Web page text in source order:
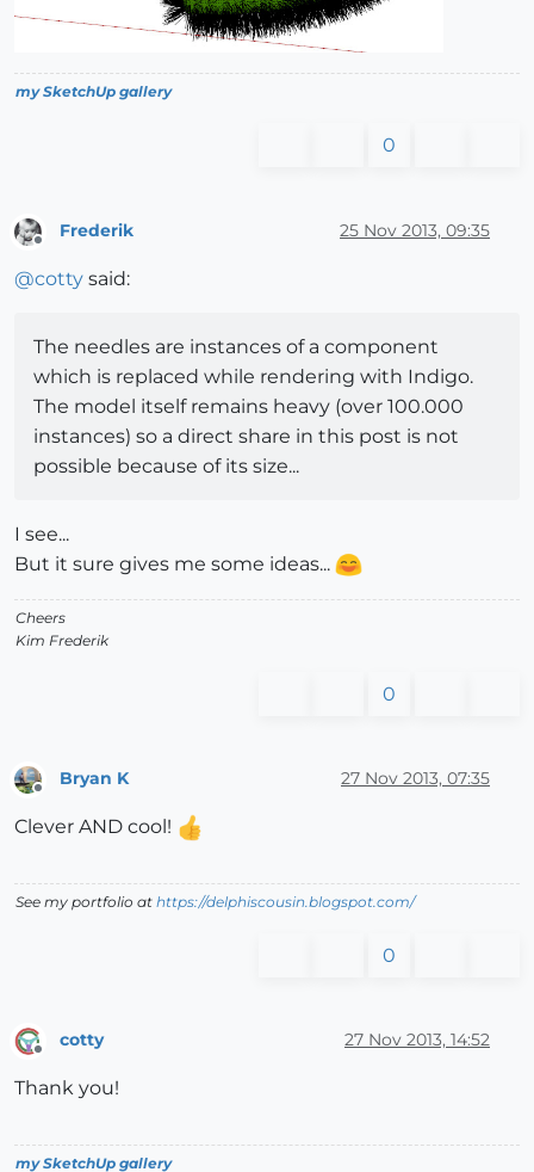
my SketchUp gallery
0
Offline
Frederik 25 Nov 2013, 09:35
@cotty said:
The needles are instances of a component
which is replaced while rendering with Indigo.
The model itself remains heavy (over 100.000
instances) so a direct share in this post is not
possible because of its size...
I see...
But it sure gives me some ideas...
Cheers
Kim Frederik
0
Bryan K 27 Nov 2013, 07:35
Clever AND cool!
See my portfolio at https://delphiscousin.blogspot.com/
0
cotty 27 Nov 2013, 14:52
Thank you!
my SketchUp gallery